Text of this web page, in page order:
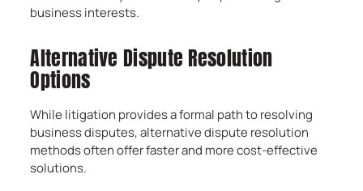
business interests.
Alternative Dispute Resolution
Options
While litigation provides a formal path to resolving
business disputes, alternative dispute resolution
methods often offer faster and more cost-effective
solutions.